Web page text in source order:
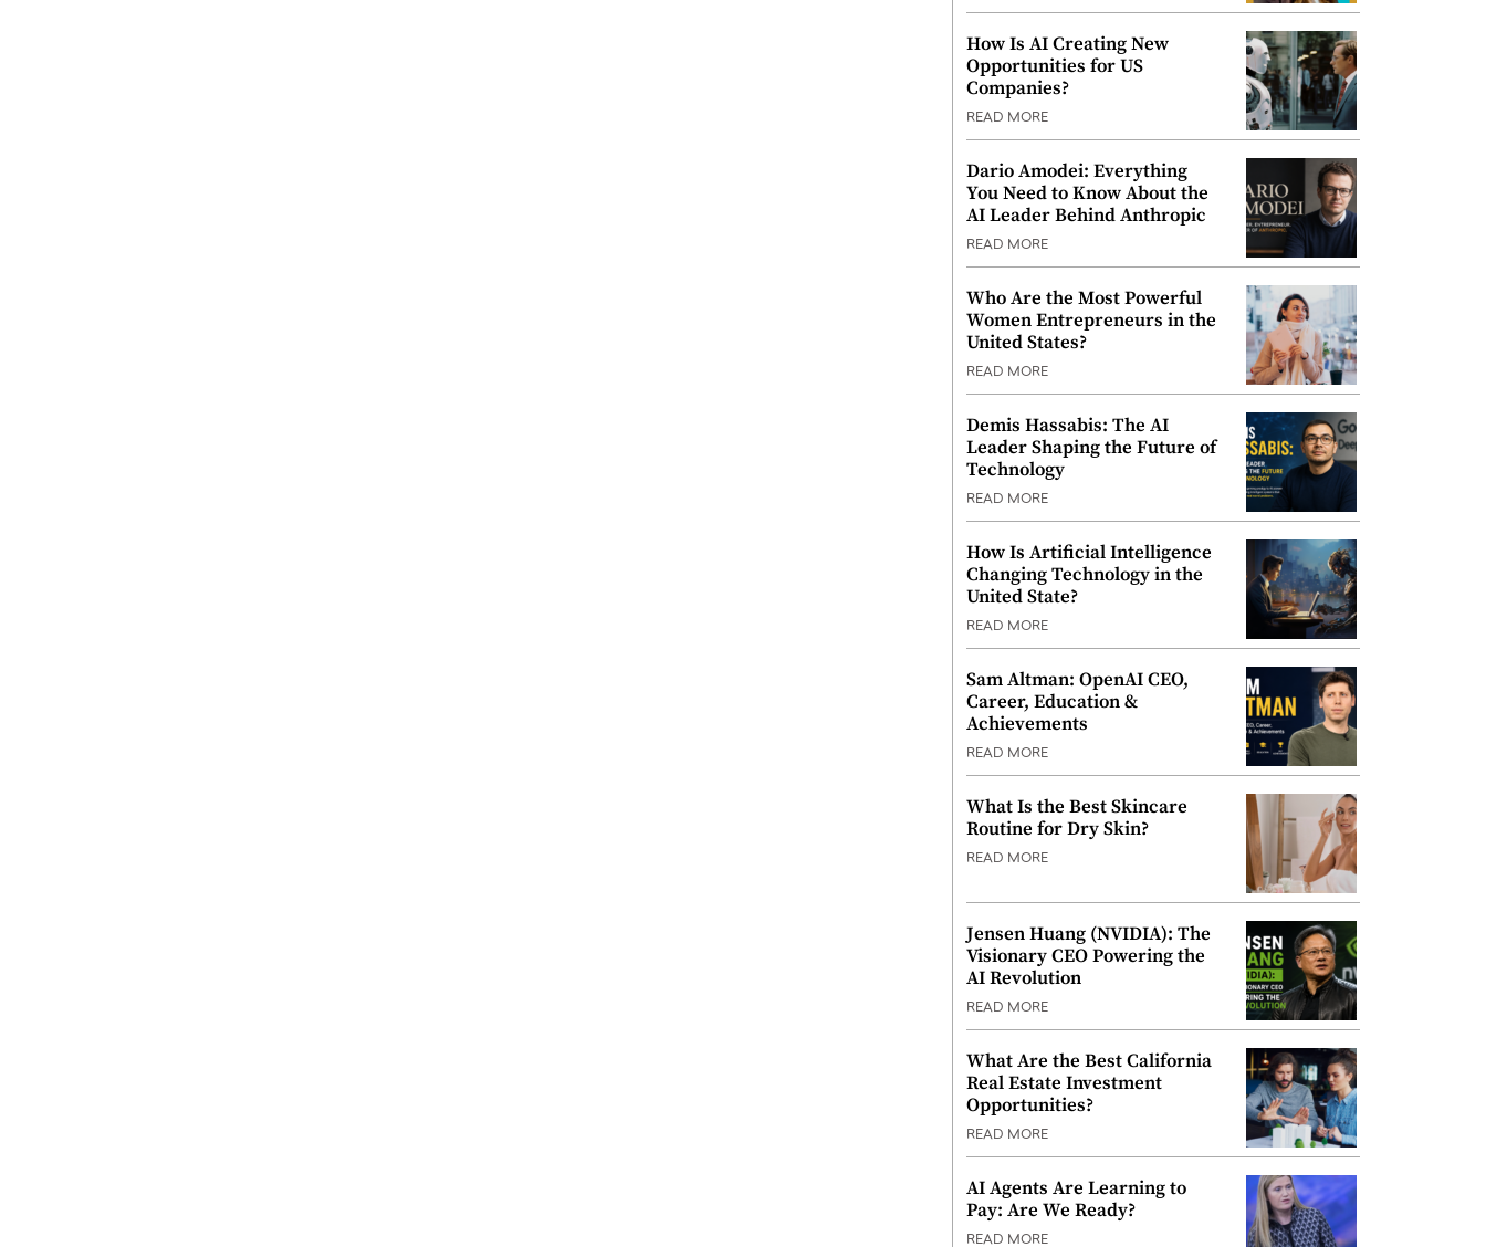
How Is AI Creating New
Opportunities for US
Companies?
READ MORE
Dario Amodei: Everything
You Need to Know About the
AI Leader Behind Anthropic
READ MORE
Who Are the Most Powerful
Women Entrepreneurs in the
United States?
READ MORE
Demis Hassabis: The AI
Leader Shaping the Future of
Technology
READ MORE
How Is Artificial Intelligence
Changing Technology in the
United State?
READ MORE
Sam Altman: OpenAI CEO,
Career, Education &
Achievements
READ MORE
What Is the Best Skincare
Routine for Dry Skin?
READ MORE
Jensen Huang (NVIDIA): The
Visionary CEO Powering the
AI Revolution
READ MORE
What Are the Best California
Real Estate Investment
Opportunities?
READ MORE
AI Agents Are Learning to
Pay: Are We Ready?
READ MORE